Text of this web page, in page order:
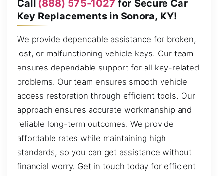
Call (888) 575-1027 for Secure Car
Key Replacements in Sonora, KY!
We provide dependable assistance for broken,
lost, or malfunctioning vehicle keys. Our team
ensures dependable support for all key-related
problems. Our team ensures smooth vehicle
access restoration through efficient tools. Our
approach ensures accurate workmanship and
reliable long-term outcomes. We provide
affordable rates while maintaining high
standards, so you can get assistance without
financial worry. Get in touch today for efficient